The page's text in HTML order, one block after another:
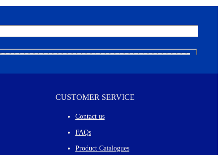
CUSTOMER SERVICE
Contact us
FAQs
Product Catalogues